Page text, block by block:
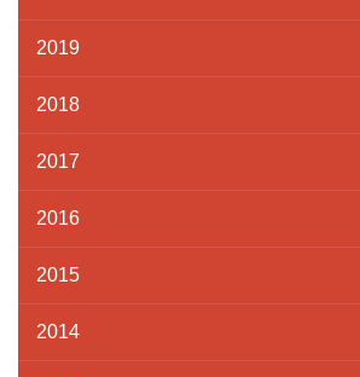
2019
2018
2017
2016
2015
2014